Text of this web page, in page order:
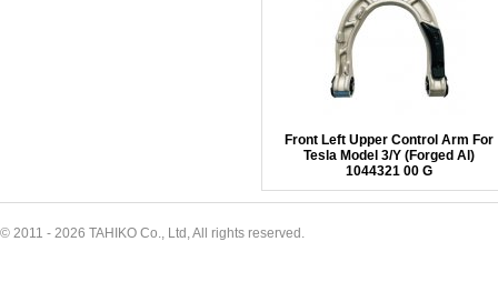
Front Left Upper Control Arm For
Tesla Model 3/Y (Forged Al)
1044321 00 G
© 2011 - 2026 TAHIKO Co., Ltd, All rights reserved.